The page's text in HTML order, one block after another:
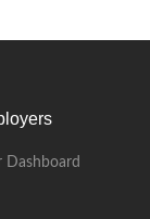
Dashboard